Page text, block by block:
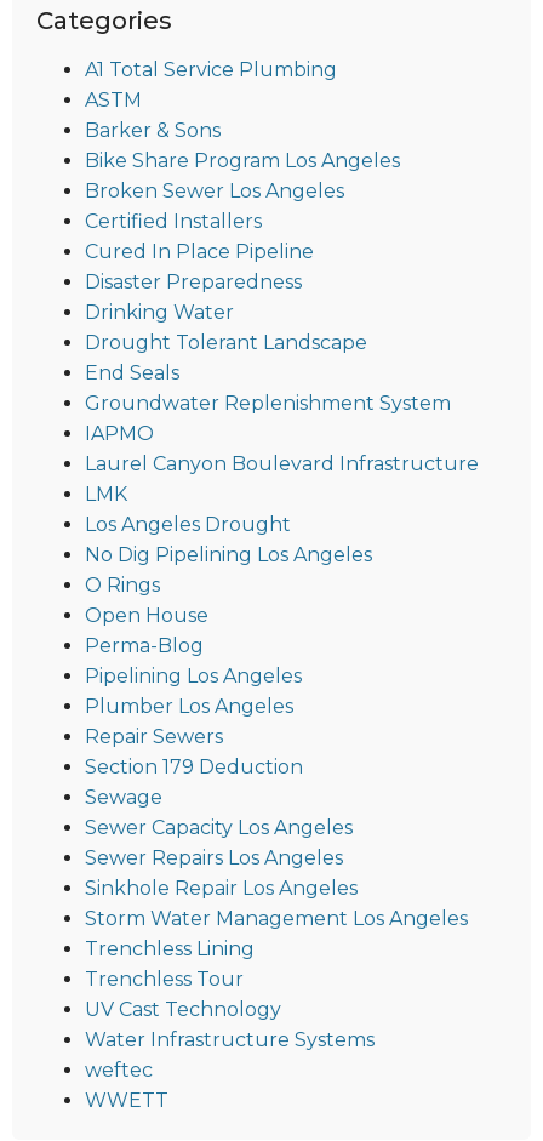
Categories
A1 Total Service Plumbing
ASTM
Barker & Sons
Bike Share Program Los Angeles
Broken Sewer Los Angeles
Certified Installers
Cured In Place Pipeline
Disaster Preparedness
Drinking Water
Drought Tolerant Landscape
End Seals
Groundwater Replenishment System
IAPMO
Laurel Canyon Boulevard Infrastructure
LMK
Los Angeles Drought
No Dig Pipelining Los Angeles
O Rings
Open House
Perma-Blog
Pipelining Los Angeles
Plumber Los Angeles
Repair Sewers
Section 179 Deduction
Sewage
Sewer Capacity Los Angeles
Sewer Repairs Los Angeles
Sinkhole Repair Los Angeles
Storm Water Management Los Angeles
Trenchless Lining
Trenchless Tour
UV Cast Technology
Water Infrastructure Systems
weftec
WWETT